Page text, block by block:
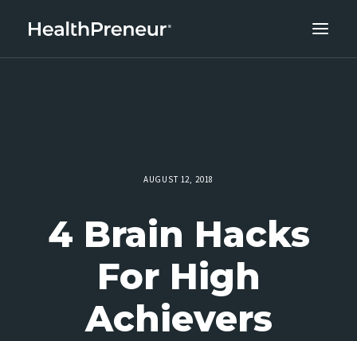
AUGUST 12, 2018
4 Brain Hacks
For High
Achievers